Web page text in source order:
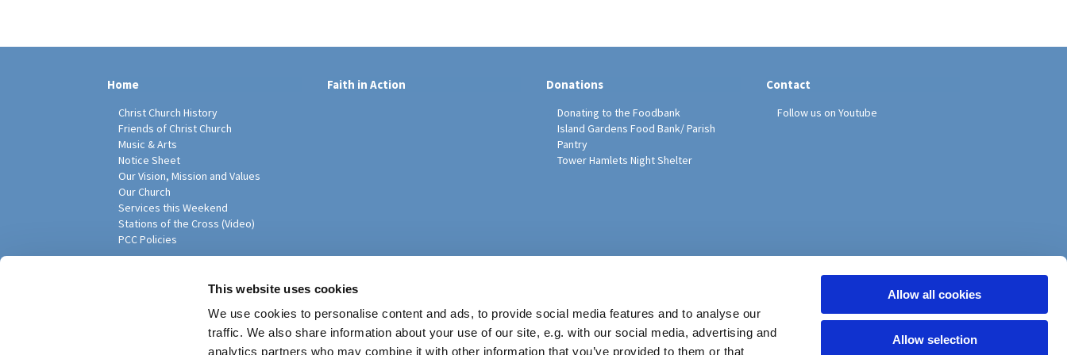
This website uses cookies
We use cookies to personalise content and ads, to provide social media features and to analyse our
traffic. We also share information about your use of our site, e.g. with our social media, advertising and
analytics partners who may combine it with other information that you’ve provided to them or that
Allow all cookies
Allow selection
Home
Christ Church History
Friends of Christ Church
Music & Arts
Notice Sheet
Our Vision, Mission and Values
Our Church
Services this Weekend
Stations of the Cross (Video)
PCC Policies
Faith in Action Donations
Donating to the Foodbank
Island Gardens Food Bank/ Parish
Pantry
Tower Hamlets Night Shelter
Contact
Follow us on Youtube